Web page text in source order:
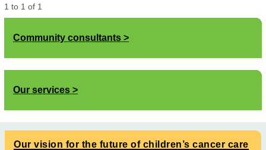
1 to 1 of 1
Community consultants
Our services
Our vision for the future of children’s cancer care